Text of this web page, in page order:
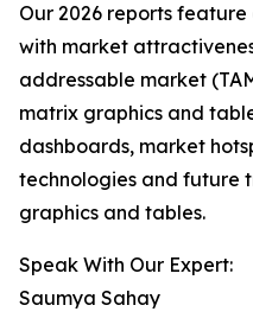
Our 2026 reports
with market
addressable market
matrix graphics and
dashboards, market
technologies and future
graphics and tables.
Speak With Our Expert:
Saumya Sahay